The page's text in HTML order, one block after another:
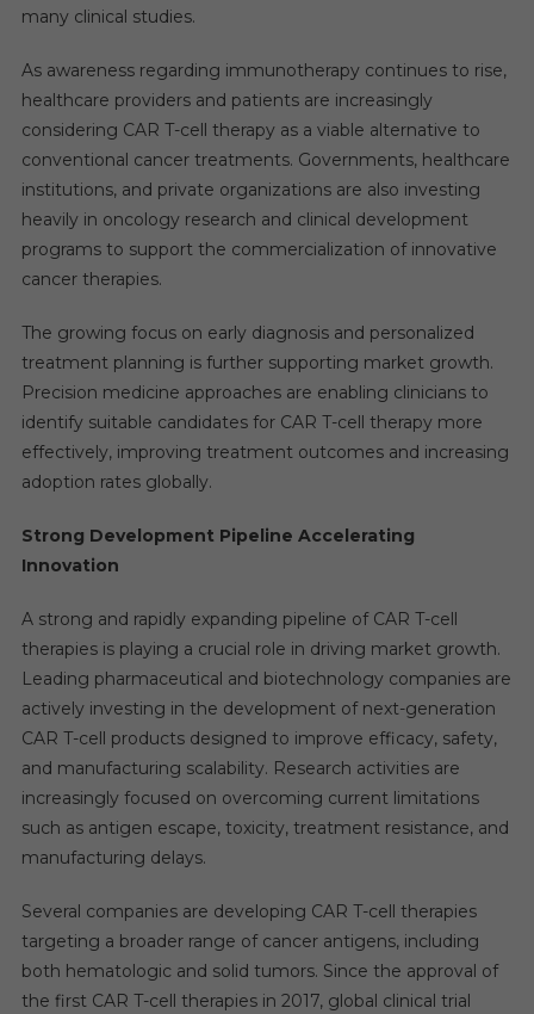
many clinical studies.
As awareness regarding immunotherapy continues to rise,
healthcare providers and patients are increasingly
considering CAR T-cell therapy as a viable alternative to
conventional cancer treatments. Governments, healthcare
institutions, and private organizations are also investing
heavily in oncology research and clinical development
programs to support the commercialization of innovative
cancer therapies.
The growing focus on early diagnosis and personalized
treatment planning is further supporting market growth.
Precision medicine approaches are enabling clinicians to
identify suitable candidates for CAR T-cell therapy more
effectively, improving treatment outcomes and increasing
adoption rates globally.
Strong Development Pipeline Accelerating
Innovation
A strong and rapidly expanding pipeline of CAR T-cell
therapies is playing a crucial role in driving market growth.
Leading pharmaceutical and biotechnology companies are
actively investing in the development of next-generation
CAR T-cell products designed to improve efficacy, safety,
and manufacturing scalability. Research activities are
increasingly focused on overcoming current limitations
such as antigen escape, toxicity, treatment resistance, and
manufacturing delays.
Several companies are developing CAR T-cell therapies
targeting a broader range of cancer antigens, including
both hematologic and solid tumors. Since the approval of
the first CAR T-cell therapies in 2017, global clinical trial